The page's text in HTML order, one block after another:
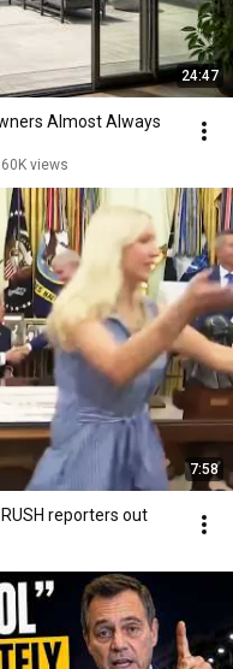
24:47
Almost Always
60K views
7:58
reporters out